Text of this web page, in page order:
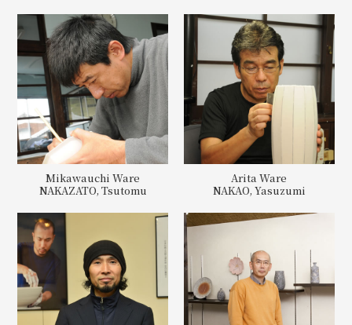
Mikawauchi Ware
NAKAZATO, Tsutomu
Arita Ware
NAKAO, Yasuzumi